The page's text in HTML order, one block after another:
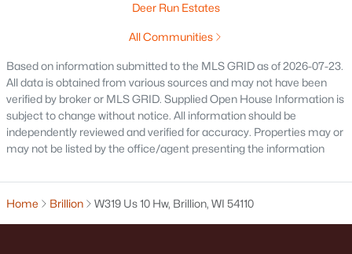
Beds Baths
1677 0.44
Acres
471 Rustic Ridge Dr, Brillion, WI 54110
MLS#: RAN50322305
Deer Run Estates
All Communities
Based on information submitted to the MLS GRID as of 2026-07-23.
All data is obtained from various sources and may not have been
verified by broker or MLS GRID. Supplied Open House Information is
subject to change without notice. All information should be
independently reviewed and verified for accuracy. Properties may or
may not be listed by the office/agent presenting the information
Home Brillion W319 Us 10 Hw, Brillion, WI 54110